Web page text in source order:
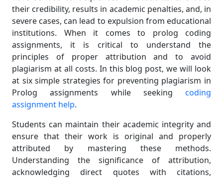
their credibility, results in academic penalties, and, in
severe cases, can lead to expulsion from educational
institutions. When it comes to prolog coding
assignments, it is critical to understand the
principles of proper attribution and to avoid
plagiarism at all costs. In this blog post, we will look
at six simple strategies for preventing plagiarism in
Prolog assignments while seeking coding
assignment help.
Students can maintain their academic integrity and
ensure that their work is original and properly
attributed by mastering these methods.
Understanding the significance of attribution,
acknowledging direct quotes with citations,